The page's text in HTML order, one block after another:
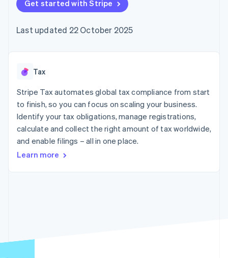
components
Payment
Access to
payments
Authorization
Boost
Acceptance
optimisations
Link
Accelerated
checkout
automation
Revenue
Recognition
automation
Atlas
SaaS
Gaming
Hospitality, travel and
leisure
Insurance
Media and
entertainment
Non-profits
Retail
billing
backed cards
Provision and manage
App integrations
Code samples
Developers blog
API status
Product roadmap
conference
Newsroom
Contact
Contact sales
Become a partner
Get started with Stripe
Last updated 22 October 2025
Tax
Stripe Tax automates global tax compliance from start
to finish, so you can focus on scaling your business.
Identify your tax obligations, manage registrations,
calculate and collect the right amount of tax worldwide,
and enable filings – all in one place.
Learn more